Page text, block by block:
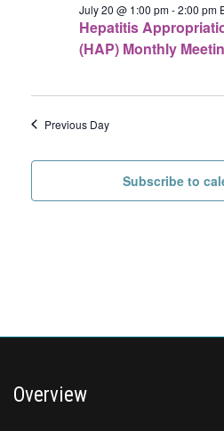
Hepatitis
(HAP) Monthly
July 20 @ 1:00 pm-2:00 pm
Previous Day
Subscribe to
Overview